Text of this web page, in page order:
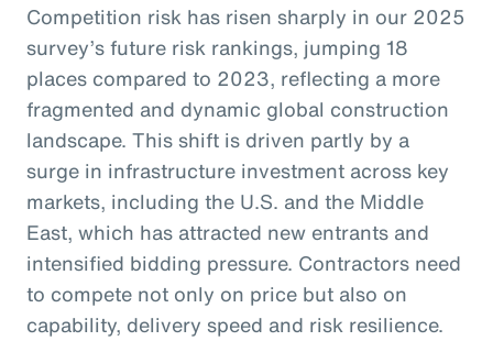
Competition risk has risen sharply in our 2025
survey’s future risk rankings, jumping 18
places compared to 2023, reflecting a more
fragmented and dynamic global construction
landscape. This shift is driven partly by a
surge in infrastructure investment across key
markets, including the U.S. and the Middle
East, which has attracted new entrants and
intensified bidding pressure. Contractors need
to compete not only on price but also on
capability, delivery speed and risk resilience.